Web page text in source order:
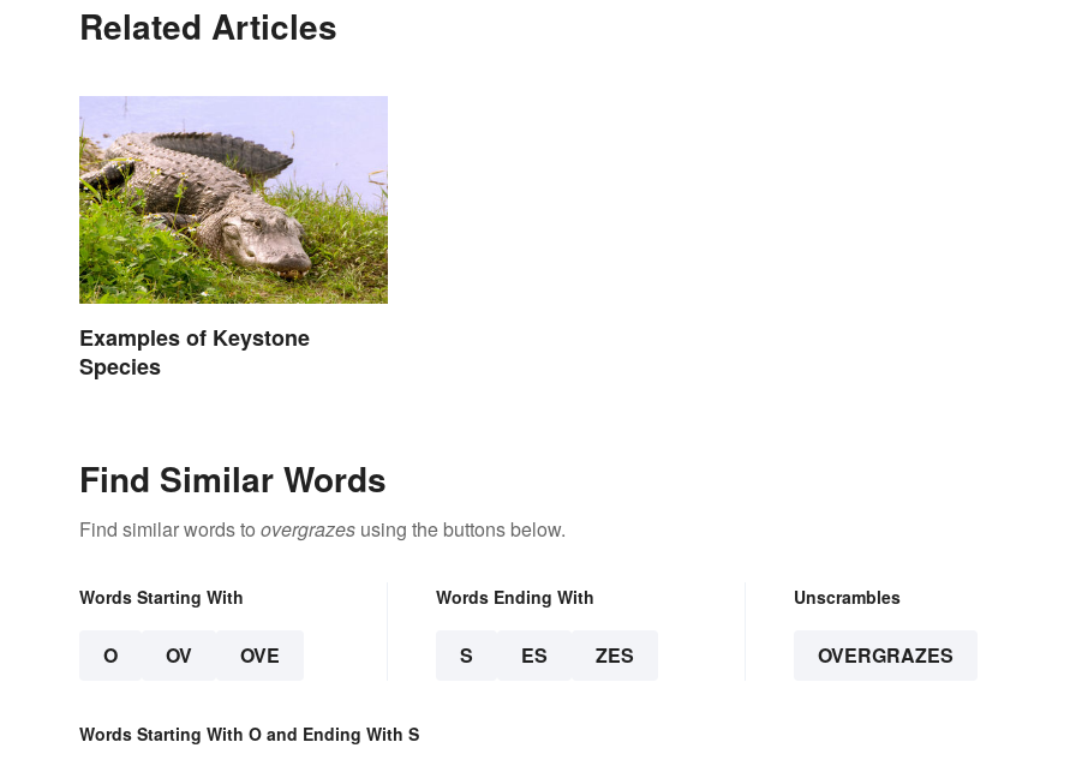
Related Articles
Examples of Keystone
Species
Find Similar Words
Find similar words to overgrazes using the buttons below.
Words Starting With
O OV OVE
Words Ending With
S ES ZES
Unscrambles
OVERGRAZES
Words Starting With O and Ending With S